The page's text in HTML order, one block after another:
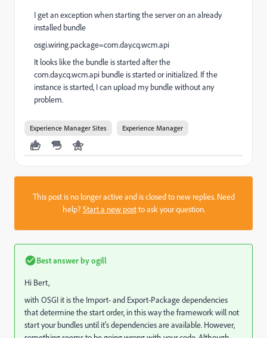
I get an exception when starting the server on an already
installed bundle
osgi.wiring.package=com.day.cq.wcm.api
It looks like the bundle is started after the
com.day.cq.wcm.api bundle is started or initialized. If the
instance is started, I can upload my bundle without any
problem.
Experience Manager Sites Experience Manager
This post is no longer active and is closed to new replies. Need
help?Start a new postto ask your question.
Best answer byogill
Hi Bert,
with OSGI it is the Import- and Export-Package dependencies
that determine the start order, in this way the framework will not
start your bundles until it's dependencies are available. However,